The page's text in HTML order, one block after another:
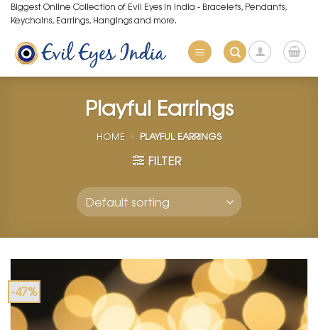
Skip
to
content
Biggest Online Collection of Evil Eyes in India - Bracelets, Pendants,
Keychains, Earrings, Hangings and more.
Playful Earrings
HOME » PLAYFUL EARRINGS
FILTER
-47%